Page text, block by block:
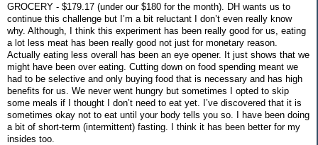
GROCERY - $179.17 (under our $180 for the month). DH wants us to
continue this challenge but I’m a bit reluctant I don’t even really know
why. Although, I think this experiment has been really good for us, eating
a lot less meat has been really good not just for monetary reason.
Actually eating less overall has been an eye opener. It just shows that we
might have been over eating. Cutting down on food spending meant we
had to be selective and only buying food that is necessary and has high
benefits for us. We never went hungry but sometimes I opted to skip
some meals if I thought I don’t need to eat yet. I’ve discovered that it is
sometimes okay not to eat until your body tells you so. I have been doing
a bit of short-term (intermittent) fasting. I think it has been better for my
insides too.